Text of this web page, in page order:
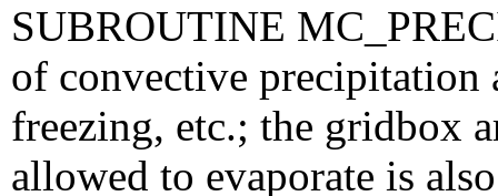
SUBROUTINE
of convective precipitation
freezing, etc.; the gridbox
allowed to evaporate is